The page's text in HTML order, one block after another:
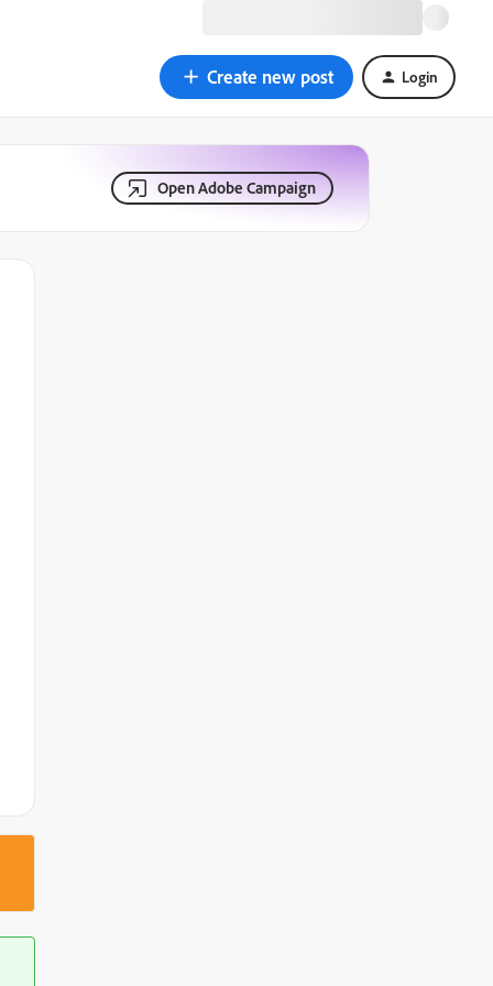
Create new post Login
Open Adobe Campaign